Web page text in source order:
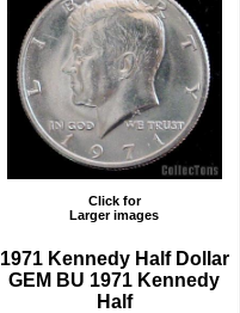
Click for
Larger images
1971 Kennedy Half Dollar
GEM BU 1971 Kennedy
Half